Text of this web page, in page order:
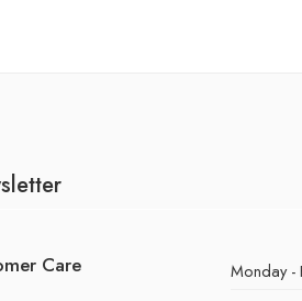
Care Monday -